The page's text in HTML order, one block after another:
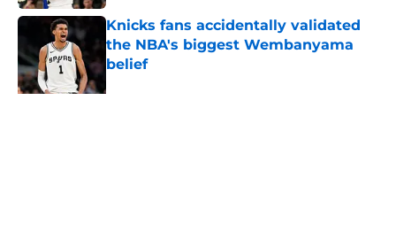
Knicks fans accidentally validated
the NBA's biggest Wembanyama
belief